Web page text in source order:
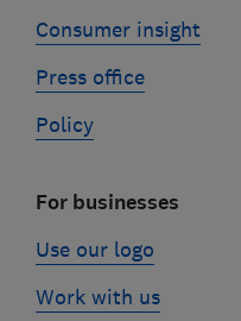
Consumer insight
Press office
Policy
For businesses
Use our logo
Work with us